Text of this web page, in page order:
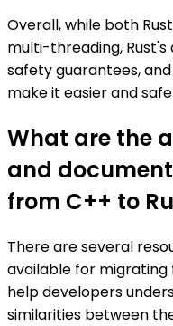
Overall, while both
multi-threading,
safety guarantees,
make it easier and
What are the
and
from C++ to
There are several
available for migrating
help developers
similarities between